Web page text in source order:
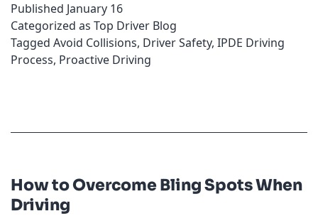
for
Published January 16
Categorized as Top Driver Blog
Tagged Avoid Collisions, Driver Safety, IPDE Driving
Process, Proactive Driving
How to Overcome Bling Spots When
Driving